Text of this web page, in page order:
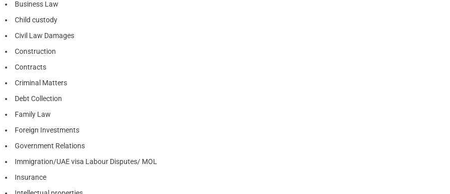
Business Law
Child custody
Civil Law Damages
Construction
Contracts
Criminal Matters
Debt Collection
Family Law
Foreign Investments
Government Relations
Immigration/UAE visa Labour Disputes/ MOL
Insurance